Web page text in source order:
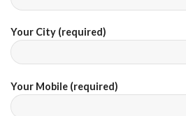
Your City (required)
Your Mobile (required)